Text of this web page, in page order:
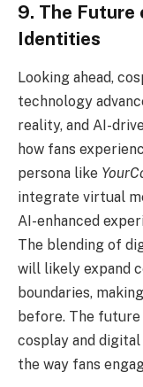
9. The Future
Identities
Looking ahead,
technology
reality, and AI-
how fans
persona like
integrate virtual
AI-enhanced
The blending of
will likely expand
boundaries,
before. The
cosplay and
the way fans